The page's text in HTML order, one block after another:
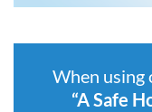
When using
“A Safe